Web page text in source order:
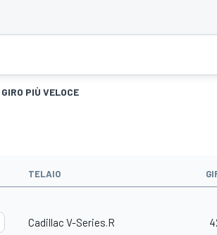
GIRO PIÙ VELOCE
TELAIO
Cadillac V-Series.R